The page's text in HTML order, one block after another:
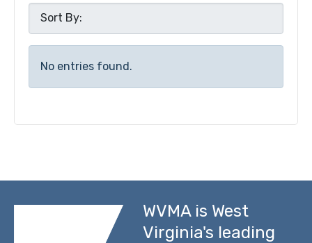
No entries found.
WVMA is West
Virginia's leading